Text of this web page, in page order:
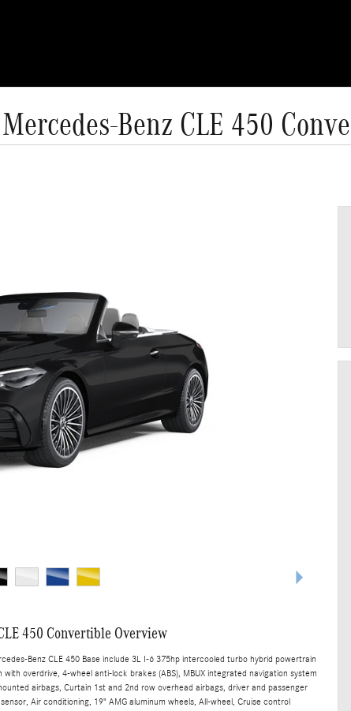
Benz CLE 450
450 Convertible Overview
Benz CLE 450 Base include 3L I-6 375hp intercooled turbo hybrid powertrain
with overdrive, 4-wheel anti-lock brakes (ABS), MBUX integrated navigation system
airbags, Curtain 1st and 2nd row overhead airbags, driver and passenger
Air conditioning, 19" AMG aluminum wheels, All-wheel, Cruise control